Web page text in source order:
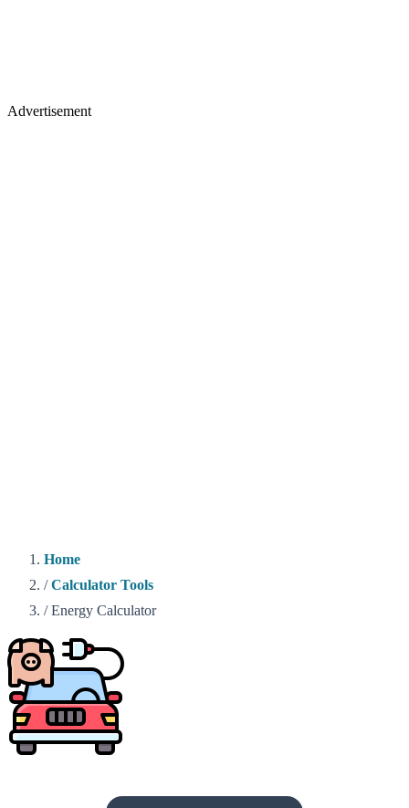
Advertisement
Home
/ Calculator Tools
/ Energy Calculator